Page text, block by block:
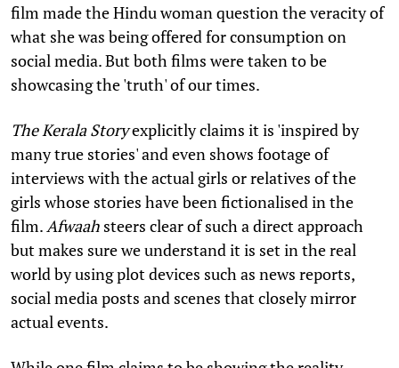
film made the Hindu woman question the veracity of
what she was being offered for consumption on
social media. But both films were taken to be
showcasing the 'truth' of our times.
The Kerala Storyexplicitly claims it is 'inspired by
many true stories' and even shows footage of
interviews with the actual girls or relatives of the
girls whose stories have been fictionalised in the
film. Afwaah steers clear of such a direct approach
but makes sure we understand it is set in the real
world by using plot devices such as news reports,
social media posts and scenes that closely mirror
actual events.